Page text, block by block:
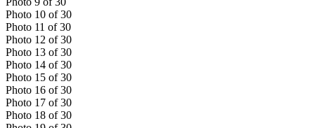
Photo 10 of 30
Photo 11 of 30
Photo 12 of 30
Photo 13 of 30
Photo 14 of 30
Photo 15 of 30
Photo 16 of 30
Photo 17 of 30
Photo 18 of 30